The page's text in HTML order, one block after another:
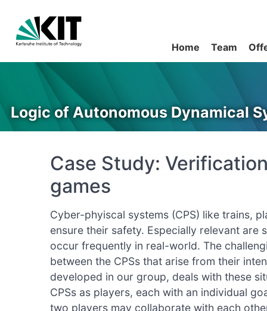
Home Team
Logic of Autonomous Dynamical
Case Study:
games
Cyber-phyiscal systems (CPS) like trains,
ensure their safety. Especially relevant are
occur frequently in real-world. The
between the CPSs that arise from their
developed in our group, deals with these
CPSs as players, each with an individual
two players may collaborate with each